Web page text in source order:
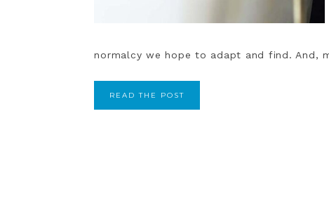
normalcy we hope to adapt and find. And,
READ THE POST